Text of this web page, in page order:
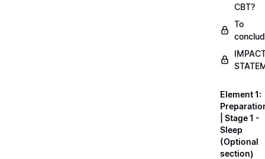
CBT?
To
Element 1:
| Stage 1 -
Sleep
(Optional
section)